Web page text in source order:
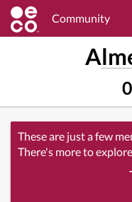
Community
0
These are just a few
There's more to